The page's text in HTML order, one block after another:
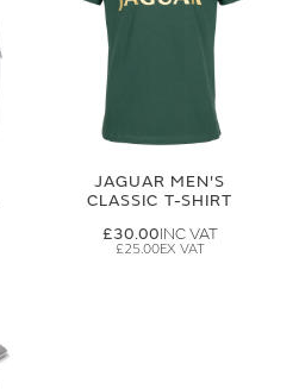
JAGUAR MEN'S
CLASSIC T-SHIRT
£30.00
£25.00